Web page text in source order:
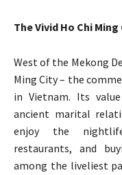
The Vivid Ho Chi Ming
West of the Mekong
Ming City – the
in Vietnam. Its
ancient marital
enjoy the
restaurants, and
among the liveliest